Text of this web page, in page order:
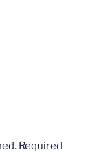
Required